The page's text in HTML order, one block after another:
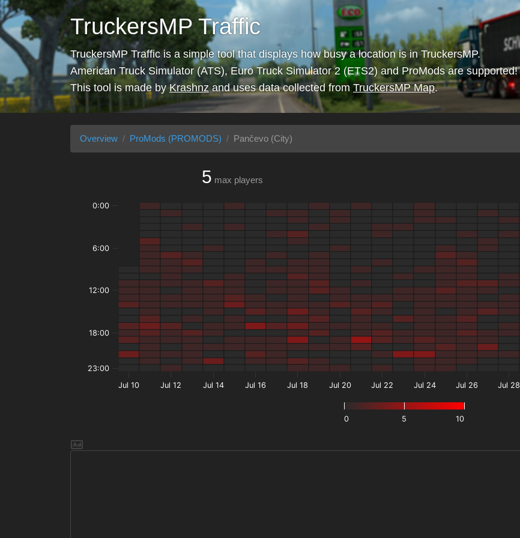
TruckersMP Traffic
TruckersMP Traffic is a simple tool that displays how busy a location is in TruckersMP.
American Truck Simulator (ATS), Euro Truck Simulator 2 (ETS2) and ProMods are supported!
This tool is made byKrashnzand uses data collected from TruckersMP Map.
Overview ProMods (PROMODS) Pančevo (City)
5 max players
0 5 10
Jul 10 Jul 12 Jul 14 Jul 16 Jul 18 Jul 20 Jul 22 Jul 24 Jul 26 Jul 28
0:00
6:00
12:00
18:00
23:00